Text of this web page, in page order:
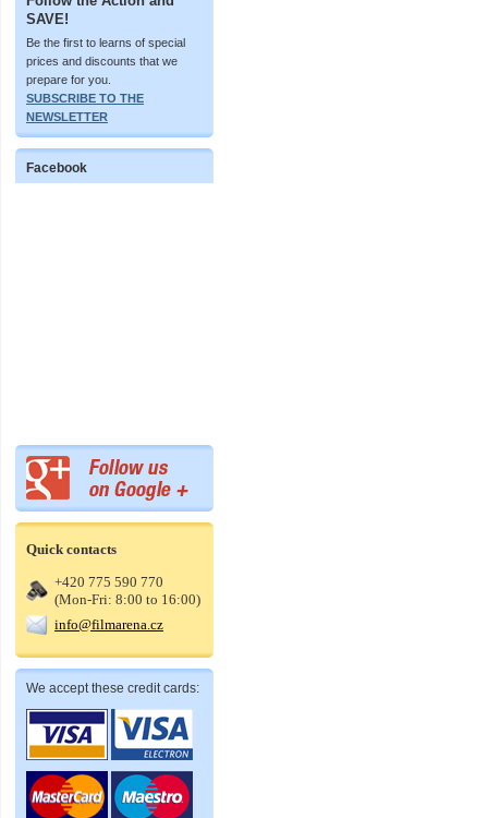
SAVE!
Be the first to learns of special
prices and discounts that we
prepare for you.
SUBSCRIBE TO THE
NEWSLETTER
Facebook
Quick contacts
+420 775 590 770
(Mon-Fri: 8:00 to 16:00)
info@filmarena.cz
We accept these credit cards: